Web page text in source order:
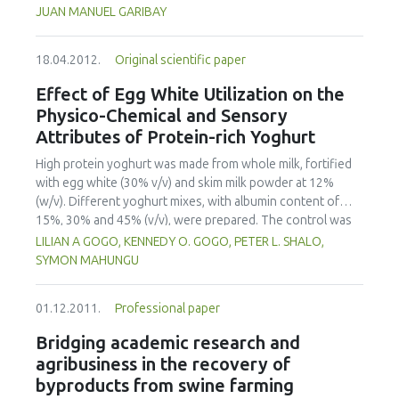
centered as highlighted by the How People Learn
Engineering Design has signicantly (p<0.05) increased
student participation; formative assessment and feedback
are more common and rapid; and instructors are utilizing
the information gained through real-time formative
assessments to tailor instruction to meet student needs.
Particularly important have been opportunities to make
student thinking visible and to give them chances to revise,
as well as opportunities for "what if" thinking.
JUAN MANUEL GARIBAY
18.04.2012. Original scientific paper
Effect of Egg White Utilization on the
Physico-Chemical and Sensory
Attributes of Protein-rich Yoghurt
High protein yoghurt was made from whole milk, fortified
with egg white (30% v/v) and skim milk powder at 12%
(w/v). Different yoghurt mixes, with albumin content of
15%, 30% and 45% (v/v), were prepared. The control was
made from whole milk, fortified with skim milk powder at
12% (w/v). The blended premixes were pasteurized at
fermentation for 3 hours in a water bath maintained at
46+-1C, product was cooled to 5ºC and then stored for 24
hours. The effect of the fortification on physico-chemical
and sensory properties was investigated. Protein content
increased to 8.50% at 45% egg white utilization.
LILIAN A GOGO, KENNEDY O. GOGO, PETER L. SHALO,
SYMON MAHUNGU
01.12.2011. Professional paper
Bridging academic research and
agribusiness in the recovery of
byproducts from swine farming